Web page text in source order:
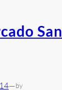
San
—by